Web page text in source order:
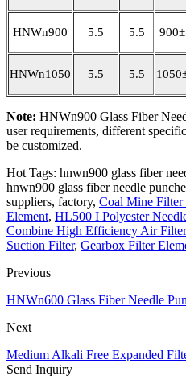
HNWn900 5.5 5.5
HNWn1050 5.5 5.5
Note: HNWn900 Glass Fiber
user requirements, different
be customized.
Hot Tags: hnwn900 glass fiber
hnwn900 glass fiber needle
suppliers, factory, Coal Mine Filter
Element, HL500 I Polyester
Combine High Efficiency Air Filter
Suction Filter, Gearbox Filter
Previous
HNWn600 Glass Fiber Needle
Next
Medium Alkali Free Expanded
Send Inquiry